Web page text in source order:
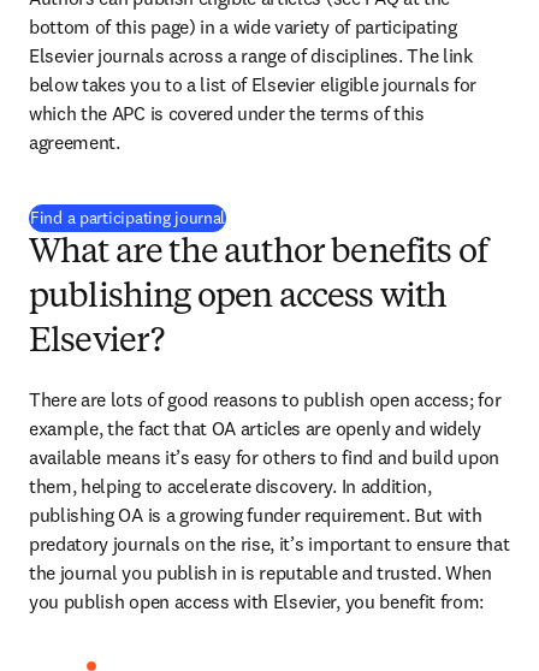
bottom of this page) in a wide variety of participating
Elsevier journals across a range of disciplines. The link
below takes you to a list of Elsevier eligible journals for
which the APC is covered under the terms of this
agreement.
Find a participating journal(
What are the author benefits of
publishing open access with
Elsevier?
There are lots of good reasons to publish open access; for
example, the fact that OA articles are openly and widely
available means it’s easy for others to find and build upon
them, helping to accelerate discovery. In addition,
publishing OA is a growing funder requirement. But with
predatory journals on the rise, it’s important to ensure that
the journal you publish in is reputable and trusted. When
you publish open access with Elsevier, you benefit from: